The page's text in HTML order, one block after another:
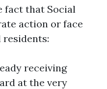
fact that Social
action or face
residents:
receiving
at the very